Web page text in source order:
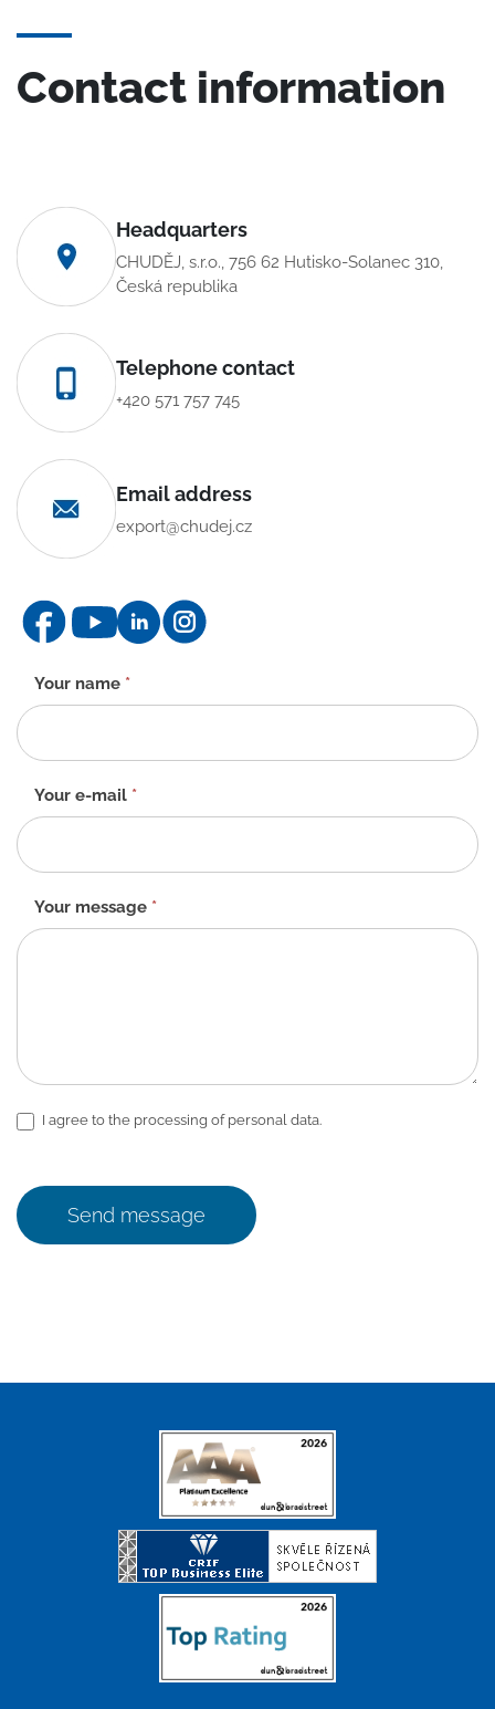
Contact information
Headquarters
CHUDĚJ, s.r.o., 756 62 Hutisko-Solanec 310,
Česká republika
Telephone contact
+420 571 757 745
Email address
export@chudej.cz
Contact
form
-
EN
Your name *
Your e-mail *
Your message *
I agree to the processing of personal data.
Send message